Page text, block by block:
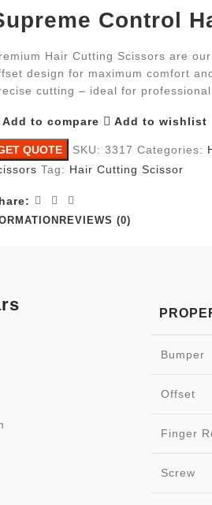
Control
Hair Cutting Scissors are
design for maximum comfort
cutting – ideal for
Add to compare Add to wishlist
QUOTE SKU: 3317 Categories:
Tag: Hair Cutting Scissor
REVIEWS (0)
Bumper
Offset
Finger
Screw